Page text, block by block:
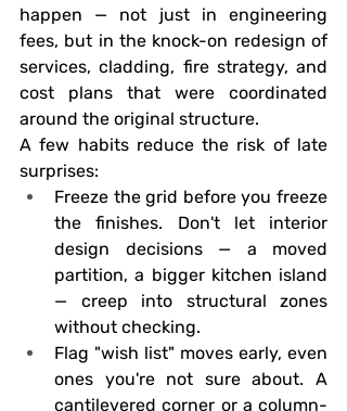
happen — not just in engineering
fees, but in the knock-on redesign of
services, cladding, fire strategy, and
cost plans that were coordinated
around the original structure.
A few habits reduce the risk of late
surprises:
Freeze the grid before you freeze
the finishes. Don't let interior
design decisions — a moved
partition, a bigger kitchen island
— creep into structural zones
without checking.
Flag "wish list" moves early, even
ones you're not sure about. A
cantilevered corner or a column-